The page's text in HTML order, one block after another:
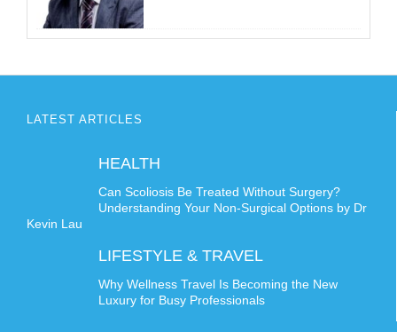
LATEST ARTICLES
HEALTH
Can Scoliosis Be Treated Without Surgery?
Understanding Your Non-Surgical Options by Dr
Kevin Lau
LIFESTYLE & TRAVEL
Why Wellness Travel Is Becoming the New
Luxury for Busy Professionals